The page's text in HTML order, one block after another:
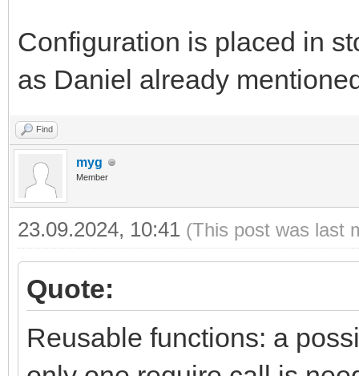
Configuration is placed in
as Daniel already
Find
myg
Member
23.09.2024, 10:41 (This post was last
Quote:
Reusable functions: a